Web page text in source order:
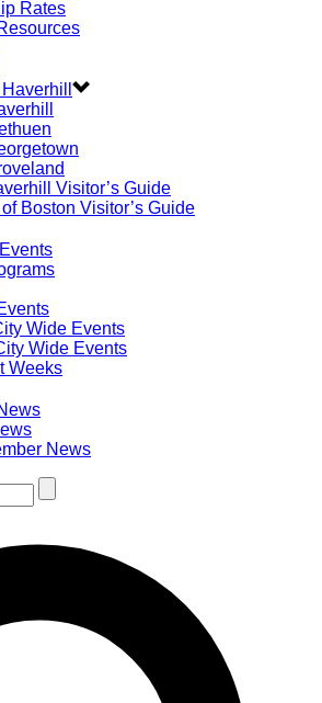
Rates
Visitor’s Guide
Boston Visitor’s Guide
Wide Events
Wide Events
Weeks
News